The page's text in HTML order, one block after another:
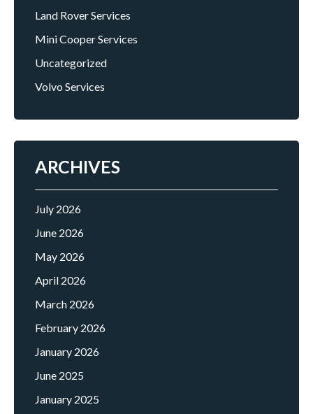
Land Rover Services
Mini Cooper Services
Uncategorized
Volvo Services
ARCHIVES
July 2026
June 2026
May 2026
April 2026
March 2026
February 2026
January 2026
June 2025
January 2025